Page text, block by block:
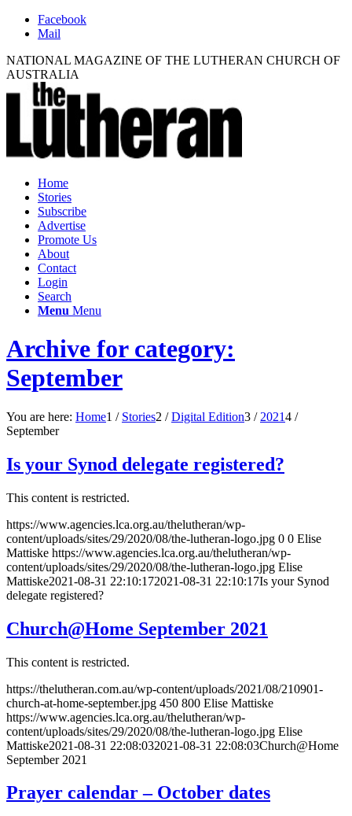
Facebook
Mail
NATIONAL MAGAZINE OF THE LUTHERAN CHURCH OF
AUSTRALIA
Home
Stories
Subscribe
Advertise
Promote Us
About
Contact
Login
Search
Menu Menu
Archive for category:
September
You are here: Home1 / Stories2 / Digital Edition3 / 20214 /
September
Is your Synod delegate registered?
This content is restricted.
https://www.agencies.lca.org.au/thelutheran/wp-
content/uploads/sites/29/2020/08/the-lutheran-logo.jpg 0 0 Elise
Mattiske https://www.agencies.lca.org.au/thelutheran/wp-
content/uploads/sites/29/2020/08/the-lutheran-logo.jpg Elise
Mattiske2021-08-31 22:10:172021-08-31 22:10:17Is your Synod
delegate registered?
Church@Home September 2021
This content is restricted.
https://thelutheran.com.au/wp-content/uploads/2021/08/210901-
church-at-home-september.jpg 450 800 Elise Mattiske
https://www.agencies.lca.org.au/thelutheran/wp-
content/uploads/sites/29/2020/08/the-lutheran-logo.jpg Elise
Mattiske2021-08-31 22:08:032021-08-31 22:08:03Church@Home
September 2021
Prayer calendar – October dates